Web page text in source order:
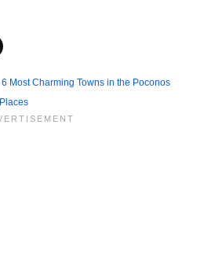
6 Most Charming Towns in the Poconos
Places